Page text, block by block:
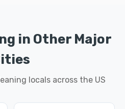
in Other Major
locals across the US